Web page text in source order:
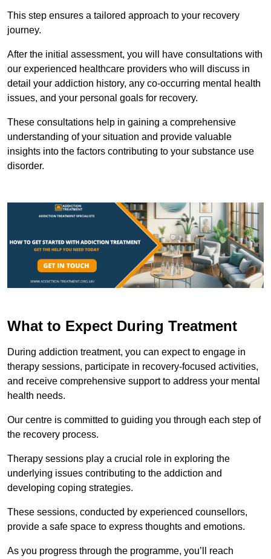
This step ensures a tailored approach to your recovery
journey.
After the initial assessment, you will have consultations with
our experienced healthcare providers who will discuss in
detail your addiction history, any co-occurring mental health
issues, and your personal goals for recovery.
These consultations help in gaining a comprehensive
understanding of your situation and provide valuable
insights into the factors contributing to your substance use
disorder.
What to Expect During Treatment
During addiction treatment, you can expect to engage in
therapy sessions, participate in recovery-focused activities,
and receive comprehensive support to address your mental
health needs.
Our centre is committed to guiding you through each step of
the recovery process.
Therapy sessions play a crucial role in exploring the
underlying issues contributing to the addiction and
developing coping strategies.
These sessions, conducted by experienced counsellors,
provide a safe space to express thoughts and emotions.
As you progress through the programme, you’ll reach